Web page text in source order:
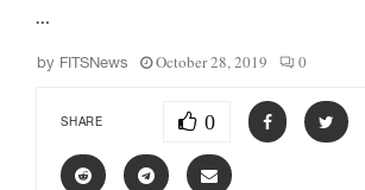
…
by FITSNews October 28, 2019 0
SHARE 0